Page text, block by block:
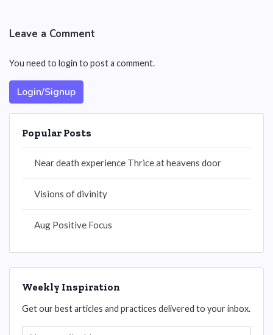
Leave a Comment
You need to login to post a comment.
Login/Signup
Popular Posts
Near death experience Thrice at heavens door
Visions of divinity
Aug Positive Focus
Weekly Inspiration
Get our best articles and practices delivered to your inbox.